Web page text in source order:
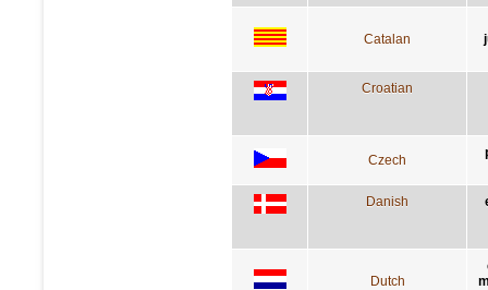
Catalan
Croatian
Czech
Danish
Dutch